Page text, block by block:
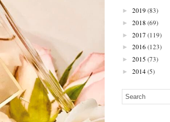
► 2019 (83)
► 2018 (69)
► 2017 (119)
► 2016 (123)
► 2015 (73)
► 2014(5)